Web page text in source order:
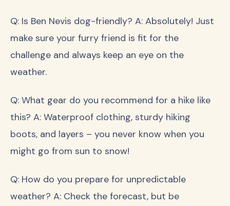
Q: Is Ben Nevis dog-friendly? A: Absolutely! Just
make sure your furry friend is fit for the
challenge and always keep an eye on the
weather.
Q: What gear do you recommend for a hike like
this? A: Waterproof clothing, sturdy hiking
boots, and layers – you never know when you
might go from sun to snow!
Q: How do you prepare for unpredictable
weather? A: Check the forecast, but be